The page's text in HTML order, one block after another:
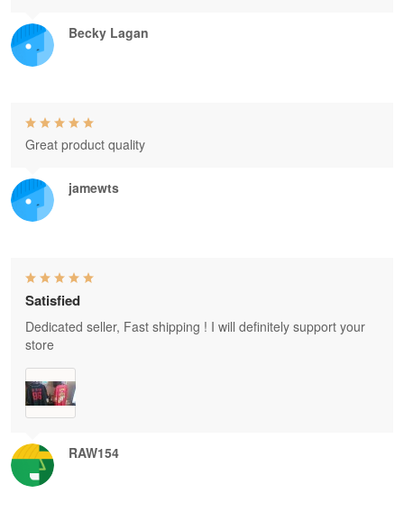
Becky Lagan
jamewts
Great product quality
RAW154
Satisfied
Dedicated seller, Fast shipping ! I will definitely support your
store